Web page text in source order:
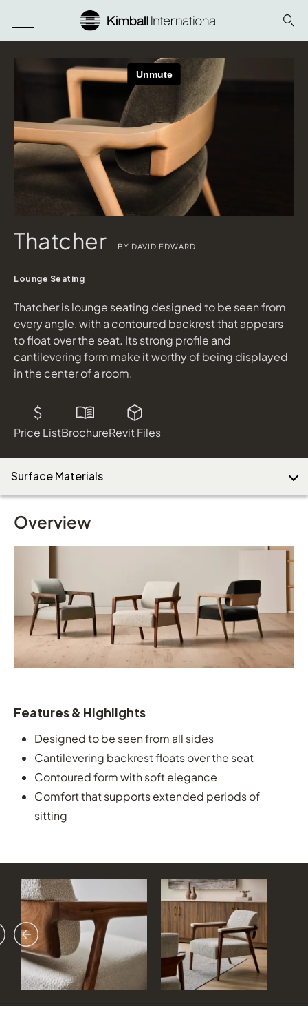
Thatcher BY DAVID EDWARD
Lounge Seating
Thatcher is lounge seating designed to be seen from
every angle, with a contoured backrest that appears
to float over the seat. Its strong profile and
cantilevering form make it worthy of being displayed
in the center of a room.
Price ListBrochureRevit Files
Surface Materials
Overview
Features & Highlights
Designed to be seen from all sides
Cantilevering backrest floats over the seat
Contoured form with soft elegance
Comfort that supports extended periods of
sitting